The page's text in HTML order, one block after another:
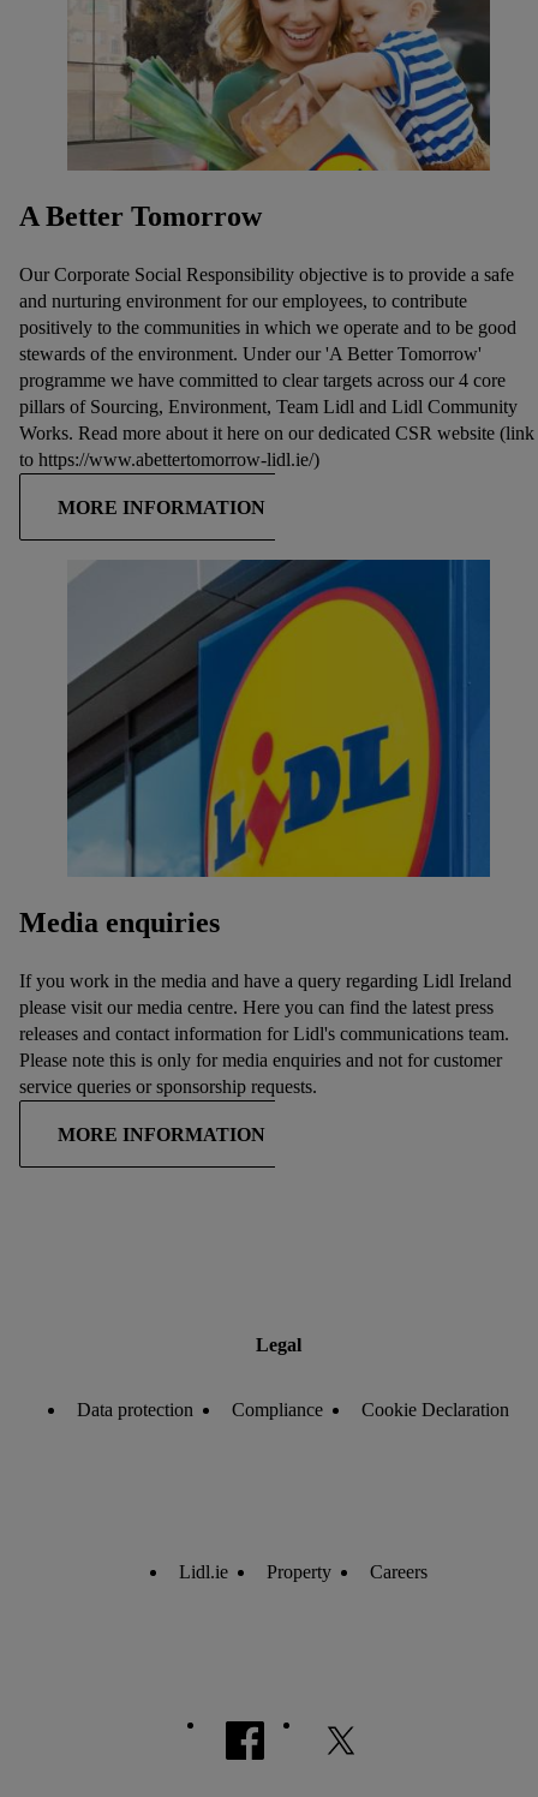
A Better Tomorrow
Our Corporate Social Responsibility objective is to provide a safe
and nurturing environment for our employees, to contribute
positively to the communities in which we operate and to be good
stewards of the environment. Under our 'A Better Tomorrow'
programme we have committed to clear targets across our 4 core
pillars of Sourcing, Environment, Team Lidl and Lidl Community
Works. Read more about it here on our dedicated CSR website (link
to https://www.abettertomorrow-lidl.ie/)
MORE INFORMATION
Media enquiries
If you work in the media and have a query regarding Lidl Ireland
please visit our media centre. Here you can find the latest press
releases and contact information for Lidl's communications team.
Please note this is only for media enquiries and not for customer
service queries or sponsorship requests.
MORE INFORMATION
Legal
Data protection Compliance Cookie Declaration
Lidl.ie Property Careers